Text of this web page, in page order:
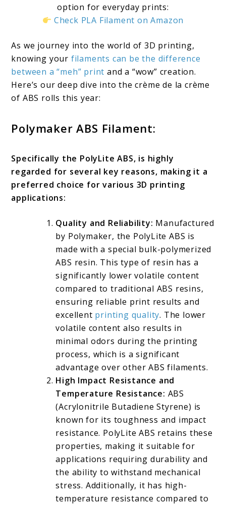
option for everyday prints:
Check PLA Filament on Amazon
As we journey into the world of 3D printing,
knowing your filaments can be the difference
between a “meh” print and a “wow” creation.
Here’s our deep dive into the crème de la crème
of ABS rolls this year:
Polymaker ABS Filament:
Specifically the PolyLite ABS, is highly
regarded for several key reasons, making it a
preferred choice for various 3D printing
applications:
Quality and Reliability: Manufactured
by Polymaker, the PolyLite ABS is
made with a special bulk-polymerized
ABS resin. This type of resin has a
significantly lower volatile content
compared to traditional ABS resins,
ensuring reliable print results and
excellent printing quality. The lower
volatile content also results in
minimal odors during the printing
process, which is a significant
advantage over other ABS filaments.
High Impact Resistance and
Temperature Resistance: ABS
(Acrylonitrile Butadiene Styrene) is
known for its toughness and impact
resistance. PolyLite ABS retains these
properties, making it suitable for
applications requiring durability and
the ability to withstand mechanical
stress. Additionally, it has high-
temperature resistance compared to